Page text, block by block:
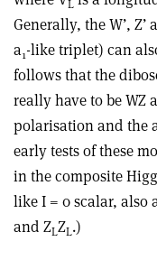
L
Generally, the W’,
a1-like triplet) can
follows that the
really have to be WZ
polarisation and the
early tests of these
in the composite
like I = 0 scalar, also
and ZLZL.)